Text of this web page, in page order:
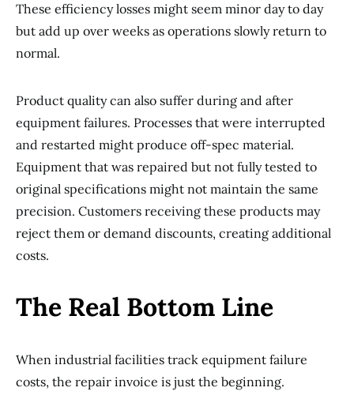
These efficiency losses might seem minor day to day
but add up over weeks as operations slowly return to
normal.
Product quality can also suffer during and after
equipment failures. Processes that were interrupted
and restarted might produce off-spec material.
Equipment that was repaired but not fully tested to
original specifications might not maintain the same
precision. Customers receiving these products may
reject them or demand discounts, creating additional
costs.
The Real Bottom Line
When industrial facilities track equipment failure
costs, the repair invoice is just the beginning.